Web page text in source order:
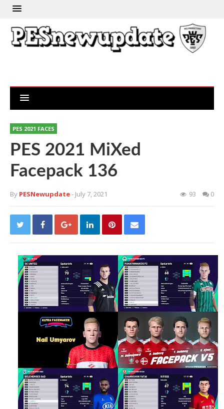
PES 2021 FACES
PES 2021 MiXed
Facepack 136
By PESNewupdate- July 7, 2021 93 0